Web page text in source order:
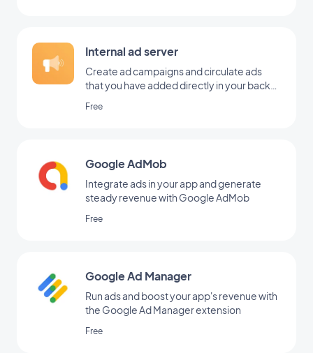
Internal ad server
Create ad campaigns and circulate ads
that you have added directly in your back
Free
Google AdMob
Integrate ads in your app and generate
steady revenue with Google AdMob
Free
Google Ad Manager
Run ads and boost your app's revenue with
the Google Ad Manager extension
Free